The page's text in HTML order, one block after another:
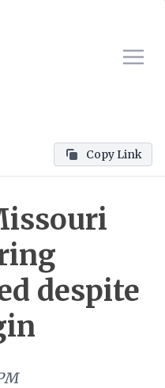
Copy Link
despite